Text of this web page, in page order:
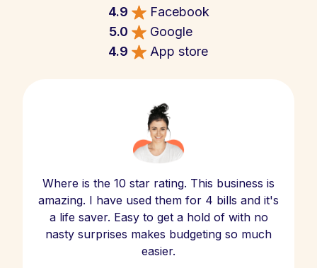
4.9
Facebook
5.0
Google
4.9
App store
Where is the 10 star rating. This business is
amazing. I have used them for 4 bills and it's
a life saver. Easy to get a hold of with no
nasty surprises makes budgeting so much
easier.